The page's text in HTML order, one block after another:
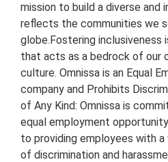
mission to build a diverse
reflects the communities we
globe.Fostering inclusiveness
that acts as a bedrock of our
culture. Omnissa is an Equal
company and Prohibits
of Any Kind: Omnissa is
equal employment
to providing employees with
of discrimination and